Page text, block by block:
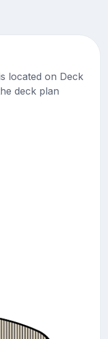
located on Deck
deck plan